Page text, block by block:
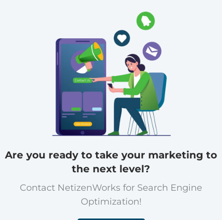
Are you ready to take your marketing to
the next level?
Contact NetizenWorks for Search Engine
Optimization!